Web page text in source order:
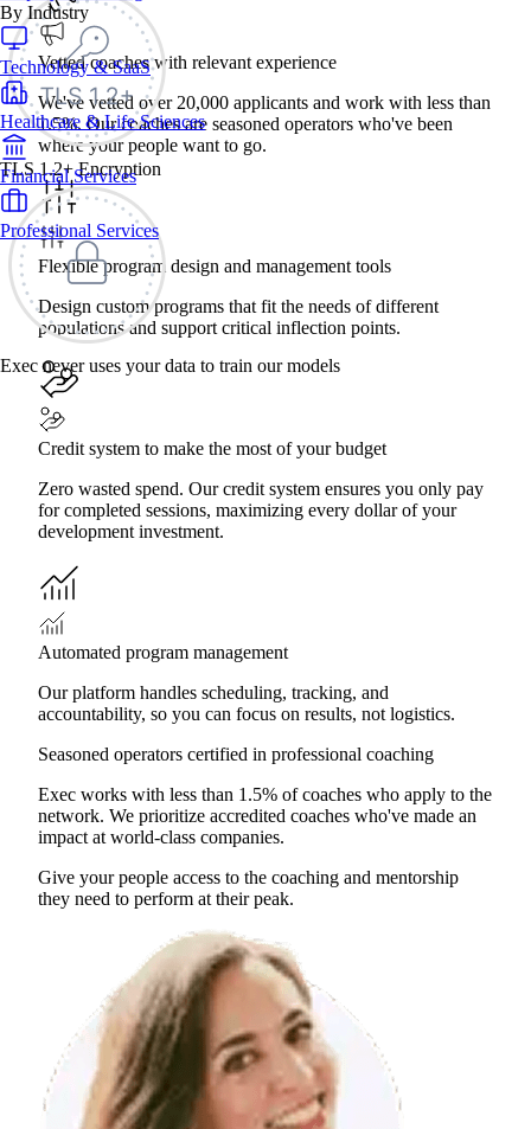
TLS 1.2+ Encryption
Exec never uses your data to train our models
By Industry
Technology & SaaS
Healthcare & Life Sciences
Financial Services
Professional Services
Vetted coaches with relevant experience
We've vetted over 20,000 applicants and work with less than
1.5%. Our coaches are seasoned operators who've been
where your people want to go.
Flexible program design and management tools
Design custom programs that fit the needs of different
populations and support critical inflection points.
Credit system to make the most of your budget
Zero wasted spend. Our credit system ensures you only pay
for completed sessions, maximizing every dollar of your
development investment.
Automated program management
Our platform handles scheduling, tracking, and
accountability, so you can focus on results, not logistics.
Seasoned operators certified in professional coaching
Exec works with less than 1.5% of coaches who apply to the
network. We prioritize accredited coaches who've made an
impact at world-class companies.
Give your people access to the coaching and mentorship
they need to perform at their peak.